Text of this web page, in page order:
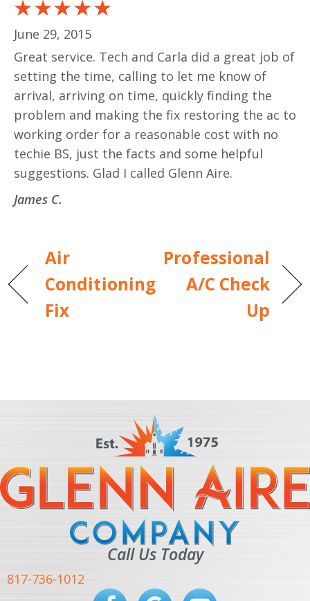
June 29, 2015
Great service. Tech and Carla did a great job of
setting the time, calling to let me know of
arrival, arriving on time, quickly finding the
problem and making the fix restoring the ac to
working order for a reasonable cost with no
techie BS, just the facts and some helpful
suggestions. Glad I called Glenn Aire.
James C.
Air
Conditioning
Fix
Professional
A/C Check
Up
Call Us Today
817-736-1012